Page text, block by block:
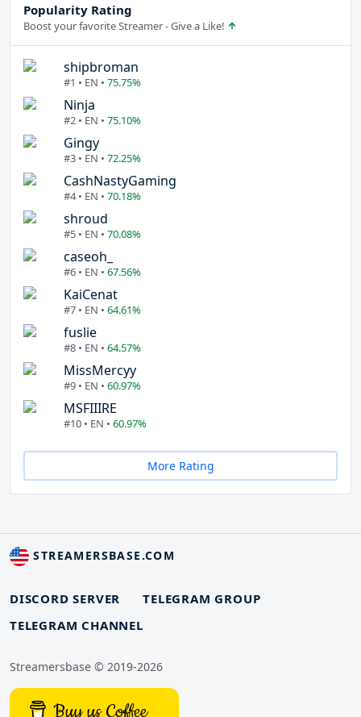
Popularity Rating
Boost your favorite Streamer - Give a Like!
shipbroman
#1 • EN • 75.75%
Ninja
#2 • EN • 75.10%
Gingy
#3 • EN • 72.25%
CashNastyGaming
#4 • EN • 70.18%
shroud
#5 • EN • 70.08%
caseoh_
#6 • EN • 67.56%
KaiCenat
#7 • EN • 64.61%
fuslie
#8 • EN • 64.57%
MissMercyy
#9 • EN • 60.97%
MSFIIIRE
#10 • EN • 60.97%
More Rating
STREAMERSBASE.COM
DISCORD SERVER
TELEGRAM GROUP
TELEGRAM CHANNEL
Streamersbase © 2019-2026
Buy us Coffee